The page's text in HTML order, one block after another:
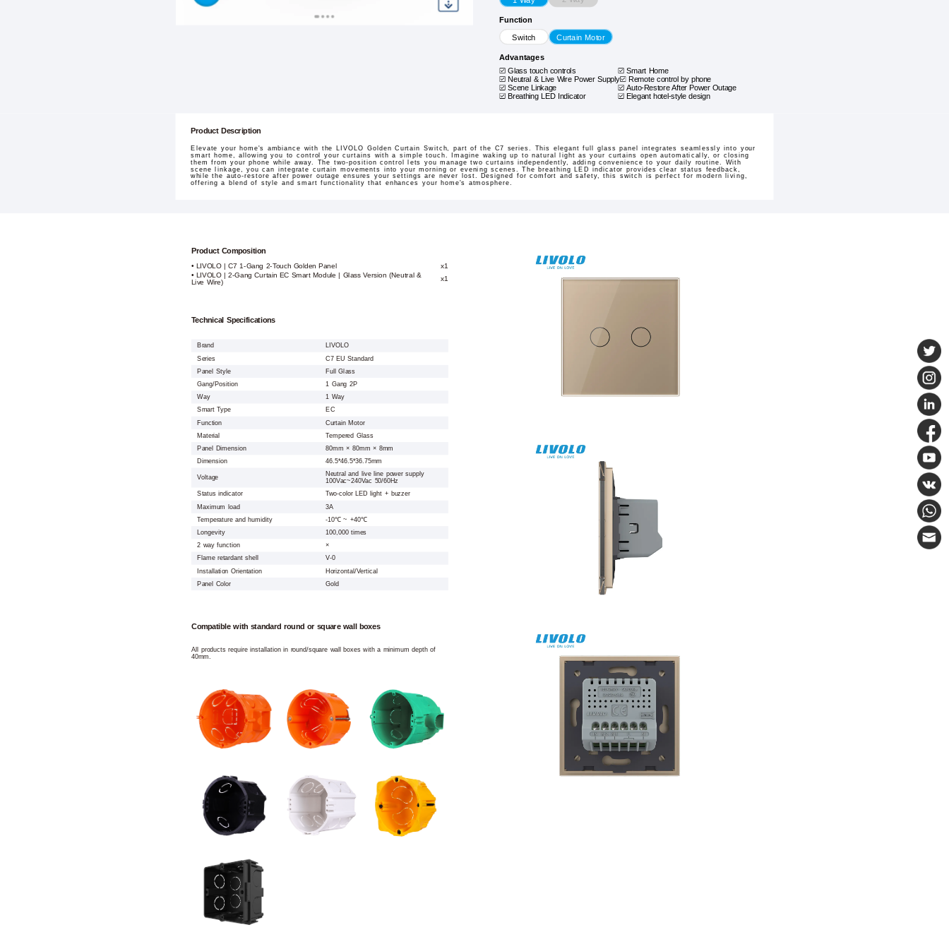
Function
Switch Curtain Motor
Advantages
Glass touch controls
Smart Home
Neutral & Live Wire Power Supply
Remote control by phone
Scene Linkage Auto-Restore After Power Outage
Breathing LED Indicator Elegant hotel-style design
Product Description
Elevate your home's ambiance with the LIVOLO Golden Curtain Switch, part of the C7 series. This elegant full glass panel integrates seamlessly into your
smart home, allowing you to control your curtains with a simple touch. Imagine waking up to natural light as your curtains open automatically, or closing
them from your phone while away. The two-position control lets you manage two curtains independently, adding convenience to your daily routine. With
scene linkage, you can integrate curtain movements into your morning or evening scenes. The breathing LED indicator provides clear status feedback,
while the auto-restore after power outage ensures your settings are never lost. Designed for comfort and safety, this switch is perfect for modern living,
offering a blend of style and smart functionality that enhances your home's atmosphere.
Product Composition
• LIVOLO | C7 1-Gang 2-Touch Golden Panel x1
• LIVOLO | 2-Gang Curtain EC Smart Module | Glass Version (Neutral &
Live Wire) x1
Technical Specifications
Brand
LIVOLO
Series
C7 EU Standard
Panel Style
Full Glass
Gang/Position
1 Gang 2P
Way
1 Way
Smart Type
EC
Function
Curtain Motor
Material
Tempered Glass
Panel Dimension
80mm × 80mm × 8mm
Dimension
46.5*46.5*36.75mm
Voltage
Neutral and live line power supply
100Vac~240Vac 50/60Hz
Status indicator
Two-color LED light + buzzer
Maximum load
3A
Temperature and humidity
-10℃ ~ +40℃
Longevity
100,000 times
2 way function
×
Flame retardant shell
V-0
Installation Orientation
Horizontal/Vertical
Panel Color
Gold
Compatible with standard round or square wall boxes
All products require installation in round/square wall boxes with a minimum depth of
40mm.